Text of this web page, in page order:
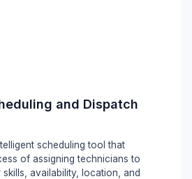
and Dispatch
scheduling tool that
of assigning technicians to
availability, location, and